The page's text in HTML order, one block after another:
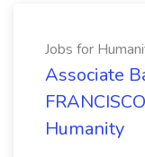
Jobs for
Associate
Humanity